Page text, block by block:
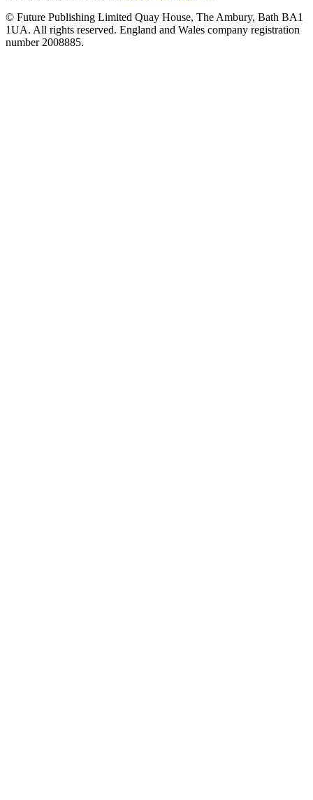
© Future Publishing Limited Quay House, The Ambury, Bath BA1
1UA. All rights reserved. England and Wales company registration
number 2008885.